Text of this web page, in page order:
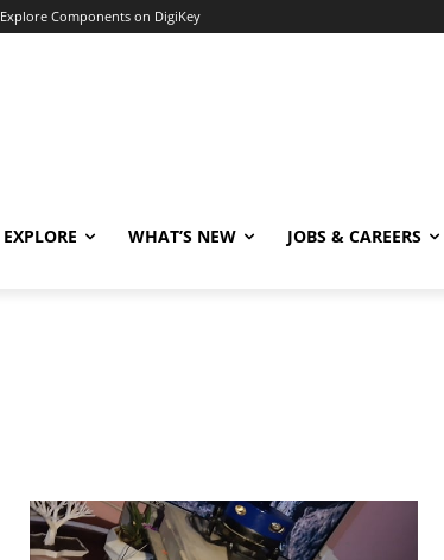
Explore Components on DigiKey
EXPLORE WHAT’S NEW JOBS & CAREERS